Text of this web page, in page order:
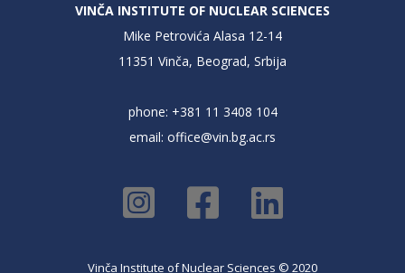
VINČA INSTITUTE OF NUCLEAR SCIENCES
Mike Petrovića Alasa 12-14
11351 Vinča, Beograd, Srbija
phone: +381 11 3408 104
email: office@vin.bg.ac.rs
Vinča Institute of Nuclear Sciences © 2020